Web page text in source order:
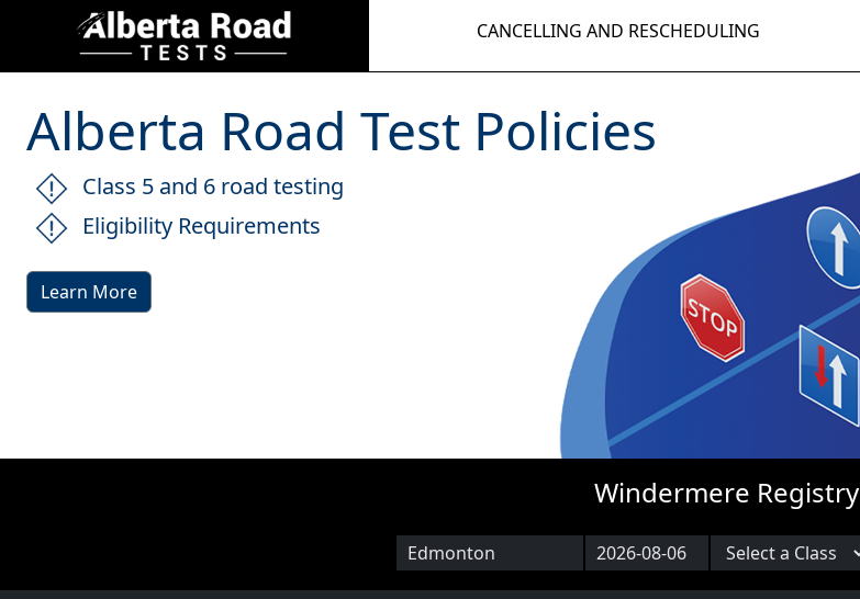
CANCELLING AND RESCHEDULING
Alberta Road Test Policies
Class 5 and 6 road testing
Eligibility Requirements
Learn More
Windermere Registry